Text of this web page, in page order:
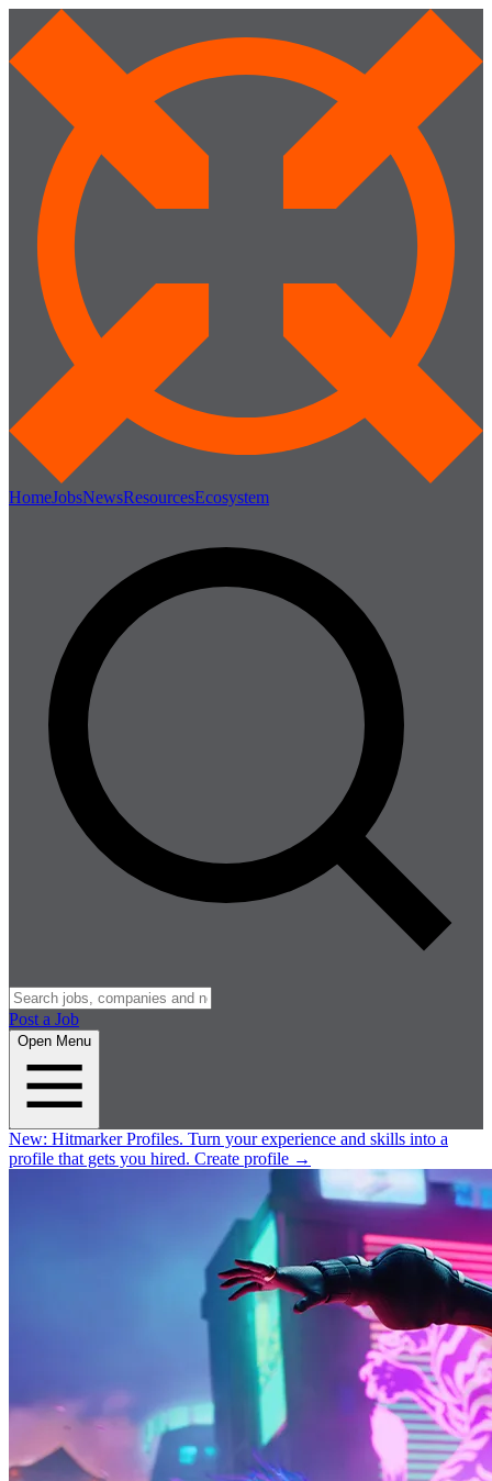
HomeJobsNewsResourcesEcosystem
Post a Job
Open Menu
New: Hitmarker Profiles. Turn your experience and skills into a
profile that gets you hired. Create profile →